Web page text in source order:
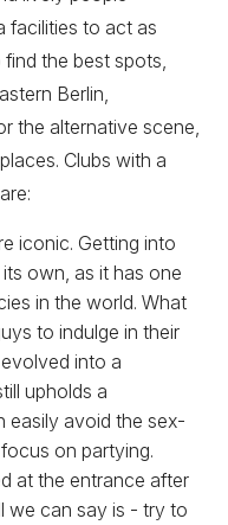
facilities to act as
the best spots,
Berlin,
the alternative scene,
Clubs with a
iconic. Getting into
own, as it has one
in the world. What
to indulge in their
into a
upholds a
easily avoid the sex-
on partying.
at the entrance after
we can say is - try to